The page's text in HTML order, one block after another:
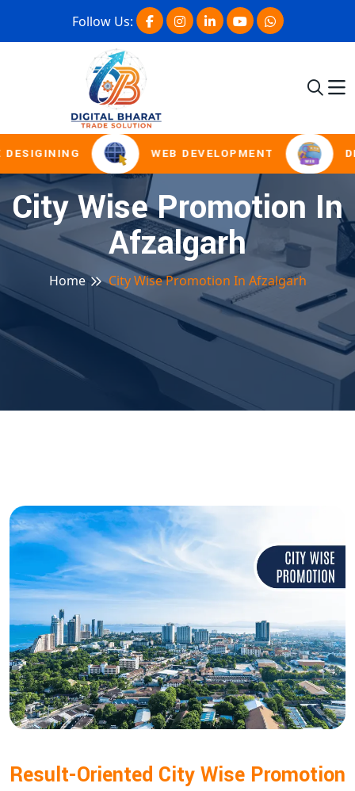
Follow Us:
WEB DEVELOPMENT
City Wise Promotion In
Afzalgarh
Home City Wise Promotion In Afzalgarh
Result-Oriented City Wise Promotion